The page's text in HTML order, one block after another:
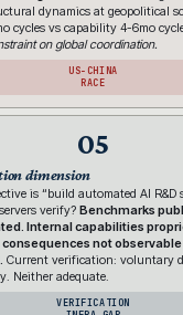
dynamics at geopolitical
cycles vs capability 4-6mo
on global coordination.
US-CHINA
RACE
05
dimension
is “build automated AI R&D
verify? Benchmarks
Internal capabilities
not
Current verification: voluntary
Neither adequate.
VERIFICATION